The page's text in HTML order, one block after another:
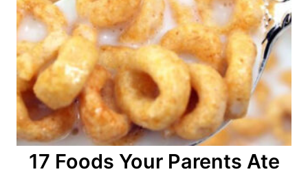
17 Foods Your Parents Ate